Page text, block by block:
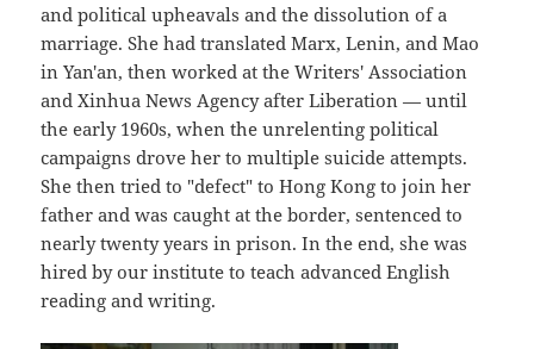
and political upheavals and the dissolution of a
marriage. She had translated Marx, Lenin, and Mao
in Yan'an, then worked at the Writers' Association
and Xinhua News Agency after Liberation — until
the early 1960s, when the unrelenting political
campaigns drove her to multiple suicide attempts.
She then tried to "defect" to Hong Kong to join her
father and was caught at the border, sentenced to
nearly twenty years in prison. In the end, she was
hired by our institute to teach advanced English
reading and writing.